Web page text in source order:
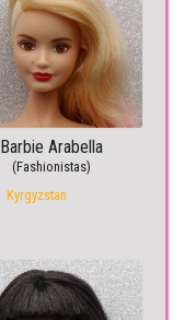
Barbie Arabella
(Fashionistas)
Kyrgyzstan